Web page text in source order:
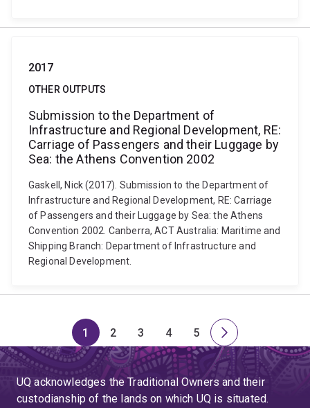
2017
OTHER OUTPUTS
Submission to the Department of
Infrastructure and Regional Development, RE:
Carriage of Passengers and their Luggage by
Sea: the Athens Convention 2002
Gaskell, Nick (2017). Submission to the Department of
Infrastructure and Regional Development, RE: Carriage
of Passengers and their Luggage by Sea: the Athens
Convention 2002. Canberra, ACT Australia: Maritime and
Shipping Branch: Department of Infrastructure and
Regional Development.
Page
1
Page
2
Page
3
Page
4
Page
5
Next
page
UQ acknowledges the Traditional Owners and their
custodianship of the lands on which UQ is situated.